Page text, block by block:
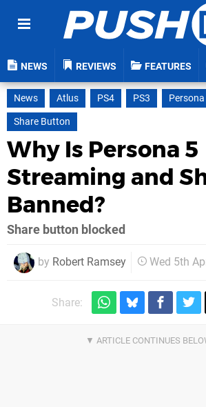
NEWS REVIEWS FEATURES
News Atlus PS4 PS3
Share Button
Why Is Persona 5
Streaming and
Banned?
Share button blocked
by Robert Ramsey Wed 5th
Share: